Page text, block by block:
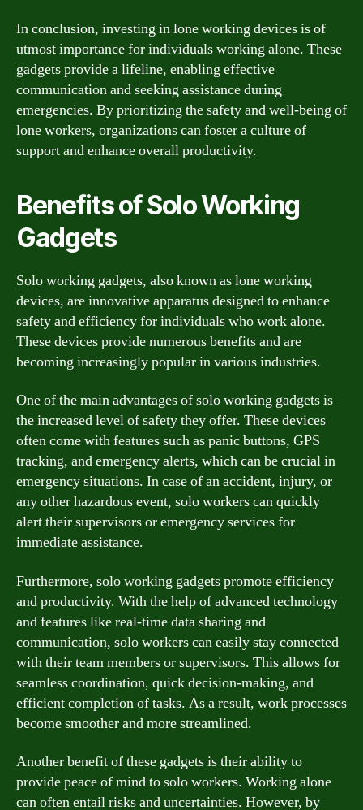
In conclusion, investing in lone working devices is of
utmost importance for individuals working alone. These
gadgets provide a lifeline, enabling effective
communication and seeking assistance during
emergencies. By prioritizing the safety and well-being of
lone workers, organizations can foster a culture of
support and enhance overall productivity.
Benefits of Solo Working
Gadgets
Solo working gadgets, also known as lone working
devices, are innovative apparatus designed to enhance
safety and efficiency for individuals who work alone.
These devices provide numerous benefits and are
becoming increasingly popular in various industries.
One of the main advantages of solo working gadgets is
the increased level of safety they offer. These devices
often come with features such as panic buttons, GPS
tracking, and emergency alerts, which can be crucial in
emergency situations. In case of an accident, injury, or
any other hazardous event, solo workers can quickly
alert their supervisors or emergency services for
immediate assistance.
Furthermore, solo working gadgets promote efficiency
and productivity. With the help of advanced technology
and features like real-time data sharing and
communication, solo workers can easily stay connected
with their team members or supervisors. This allows for
seamless coordination, quick decision-making, and
efficient completion of tasks. As a result, work processes
become smoother and more streamlined.
Another benefit of these gadgets is their ability to
provide peace of mind to solo workers. Working alone
can often entail risks and uncertainties. However, by